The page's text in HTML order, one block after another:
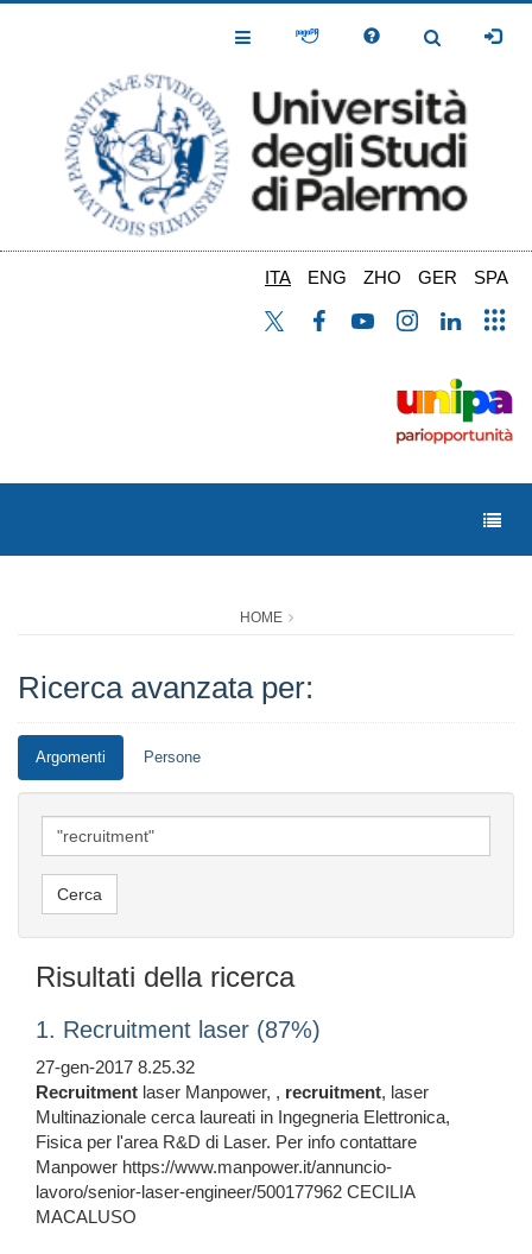
Toggle
Toggle
ITA ENG ZHO GER SPA
HOME
Ricerca avanzata per:
Argomenti Persone
Risultati della ricerca
1. Recruitment laser (87%)
27-gen-2017 8.25.32
Recruitment laser Manpower, , recruitment, laser
Multinazionale cerca laureati in Ingegneria Elettronica,
Fisica per l'area R&D di Laser. Per info contattare
Manpower https://www.manpower.it/annuncio-
lavoro/senior-laser-engineer/500177962 CECILIA
MACALUSO